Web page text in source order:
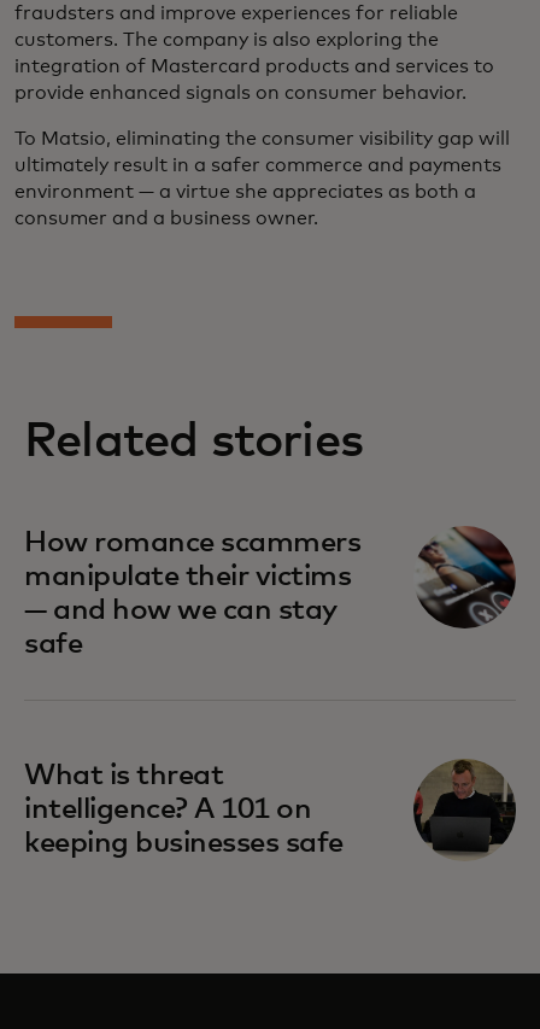
fraudsters and improve experiences for reliable
customers. The company is also exploring the
integration of Mastercard products and services to
provide enhanced signals on consumer behavior.
To Matsio, eliminating the consumer visibility gap will
ultimately result in a safer commerce and payments
environment — a virtue she appreciates as both a
consumer and a business owner.
Related stories
How romance scammers
manipulate their victims
— and how we can stay
safe
What is threat
intelligence? A 101 on
keeping businesses safe